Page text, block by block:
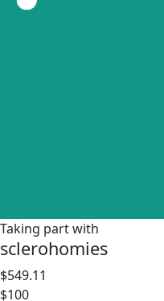
Taking part with
sclerohomies
$549.11
$100